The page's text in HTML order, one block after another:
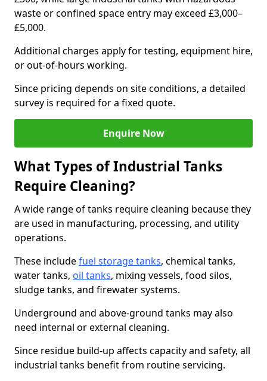
waste or confined space entry may exceed £3,000–
£5,000.
Additional charges apply for testing, equipment hire,
or out-of-hours working.
Since pricing depends on site conditions, a detailed
survey is required for a fixed quote.
Enquire Now
What Types of Industrial Tanks
Require Cleaning?
A wide range of tanks require cleaning because they
are used in manufacturing, processing, and utility
operations.
These includefuel storage tanks, chemical tanks,
water tanks, oil tanks, mixing vessels, food silos,
sludge tanks, and firewater systems.
Underground and above-ground tanks may also
need internal or external cleaning.
Since residue build-up affects capacity and safety, all
industrial tanks benefit from routine servicing.